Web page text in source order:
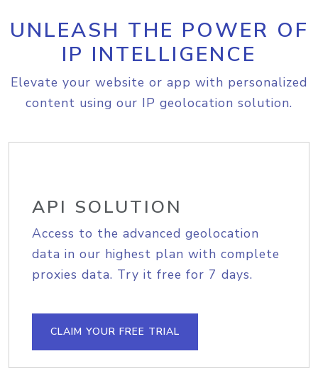
UNLEASH THE POWER OF
IP INTELLIGENCE
Elevate your website or app with personalized
content using our IP geolocation solution.
API SOLUTION
Access to the advanced geolocation
data in our highest plan with complete
proxies data. Try it free for 7 days.
CLAIM YOUR FREE TRIAL